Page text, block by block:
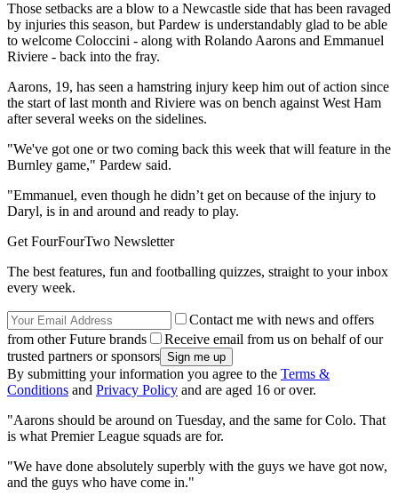
Those setbacks are a blow to a Newcastle side that has been ravaged
by injuries this season, but Pardew is understandably glad to be able
to welcome Coloccini - along with Rolando Aarons and Emmanuel
Riviere - back into the fray.
Aarons, 19, has seen a hamstring injury keep him out of action since
the start of last month and Riviere was on bench against West Ham
after several weeks on the sidelines.
"We've got one or two coming back this week that will feature in the
Burnley game," Pardew said.
"Emmanuel, even though he didn’t get on because of the injury to
Daryl, is in and around and ready to play.
Get FourFourTwo Newsletter
The best features, fun and footballing quizzes, straight to your inbox
every week.
Contact me with news and offers
from other Future brands
Receive email from us on behalf of our
trusted partners or sponsors
By submitting your information you agree to the Terms &
Conditions and Privacy Policy and are aged 16 or over.
"Aarons should be around on Tuesday, and the same for Colo. That
is what Premier League squads are for.
"We have done absolutely superbly with the guys we have got now,
and the guys who have come in."